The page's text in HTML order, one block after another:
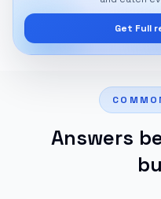
Get Full
Answers